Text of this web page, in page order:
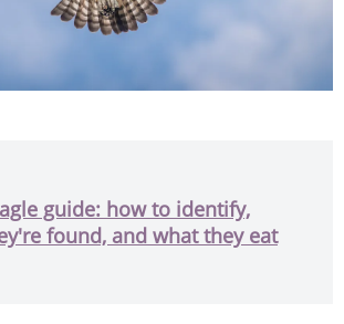
guide: how to identify,
found, and what they eat